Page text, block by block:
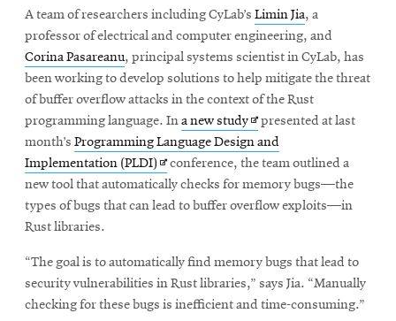
A team of researchers including CyLab’s Limin Jia, a
professor of electrical and computer engineering, and
Corina Pasareanu, principal systems scientist in CyLab, has
been working to develop solutions to help mitigate the threat
of buffer overflow attacks in the context of the Rust
programming language. Ina new studyOpens
in
new
window
presented at last
month’s Programming Language Design and
Implementation (PLDI) Opens
in
new
conference, the team outlined a
new tool that automatically checks for memory bugs—the
types of bugs that can lead to buffer overflow exploits—in
Rust libraries.
“The goal is to automatically find memory bugs that lead to
security vulnerabilities in Rust libraries,” says Jia. “Manually
checking for these bugs is inefficient and time-consuming.”